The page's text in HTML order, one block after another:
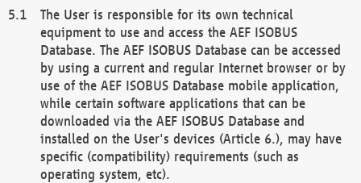
The User is responsible for its own technical
equipment to use and access the AEF ISOBUS
Database. The AEF ISOBUS Database can be accessed
by using a current and regular Internet browser or by
use of the AEF ISOBUS Database mobile application,
while certain software applications that can be
downloaded via the AEF ISOBUS Database and
installed on the User's devices (Article 6.), may have
specific (compatibility) requirements (such as
operating system, etc).